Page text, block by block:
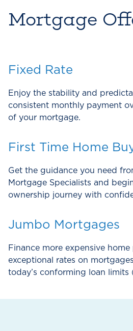
Mortgage
Fixed Rate
Enjoy the stability and
consistent monthly payment
of your mortgage.
First Time Home
Get the guidance you need
Mortgage Specialists and
ownership journey with
Jumbo Mortgages
Finance more expensive
exceptional rates on
today’s conforming loan limits